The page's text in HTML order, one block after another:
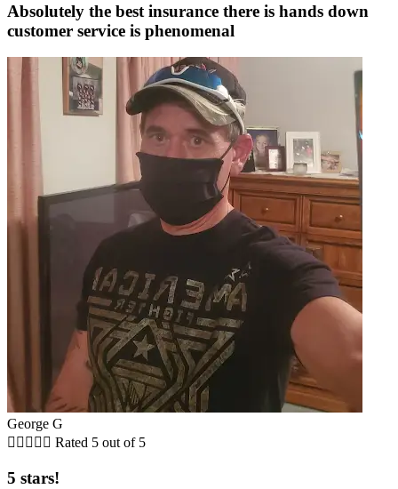
Absolutely the best insurance there is hands down
customer service is phenomenal
George G
     Rated 5 out of 5
5 stars!